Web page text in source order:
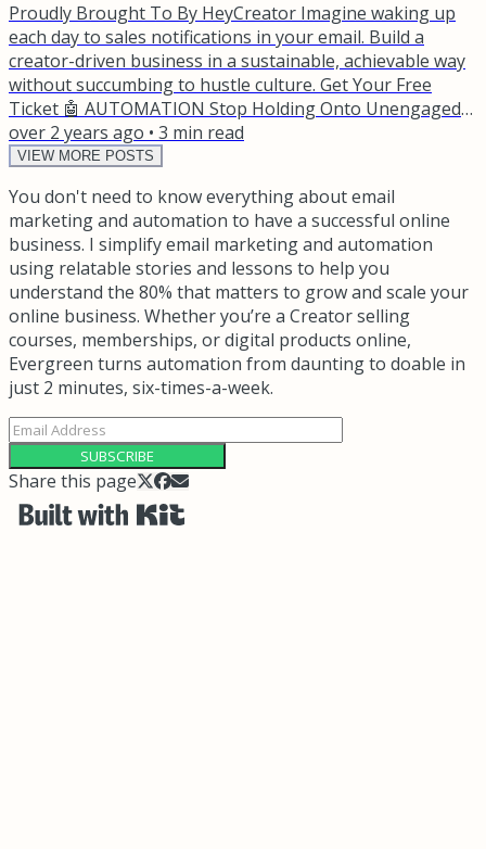
Proudly Brought To By HeyCreator Imagine waking up
each day to sales notifications in your email. Build a
creator-driven business in a sustainable, achievable way
without succumbing to hustle culture. Get Your Free
Ticket 🤖 AUTOMATION Stop Holding Onto Unengaged
Subscribers A client once launched a massive promotion
to over 500,000 subscribers, expecting six-figures in
core offer for the business moving forward. Instead, they
barely...
over 2 years ago • 3 min read
VIEW MORE POSTS
You don't need to know everything about email
marketing and automation to have a successful online
business. I simplify email marketing and automation
using relatable stories and lessons to help you
understand the 80% that matters to grow and scale your
online business. Whether you’re a Creator selling
courses, memberships, or digital products online,
Evergreen turns automation from daunting to doable in
just 2 minutes, six-times-a-week.
SUBSCRIBE
Share this page